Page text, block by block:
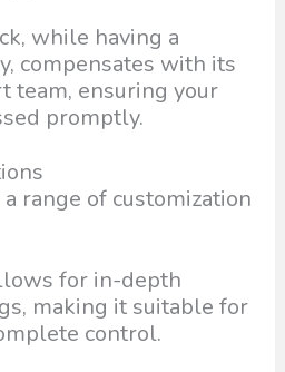
while having a
compensates with its
team, ensuring your
promptly.
range of customization
for in-depth
making it suitable for
control.